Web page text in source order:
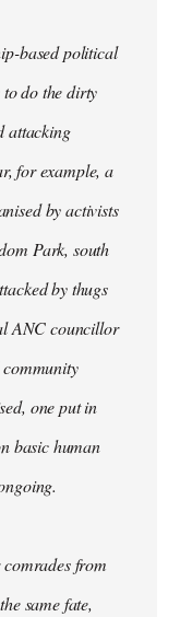
based political
do the dirty
attacking
for example, a
by activists
Park, south
by thugs
ANC councillor
one put in
basic human
from
same fate,